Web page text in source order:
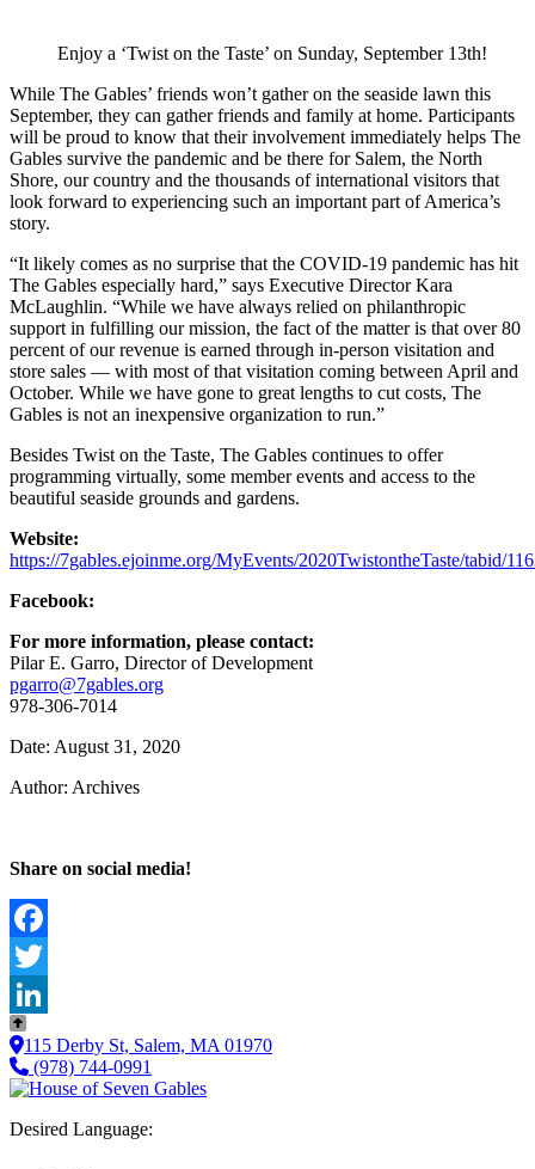
Enjoy a ‘Twist on the Taste’ on Sunday, September 13th!
While The Gables’ friends won’t gather on the seaside lawn this
September, they can gather friends and family at home. Participants
will be proud to know that their involvement immediately helps The
Gables survive the pandemic and be there for Salem, the North
Shore, our country and the thousands of international visitors that
look forward to experiencing such an important part of America’s
story.
“It likely comes as no surprise that the COVID-19 pandemic has hit
The Gables especially hard,” says Executive Director Kara
McLaughlin. “While we have always relied on philanthropic
support in fulfilling our mission, the fact of the matter is that over 80
percent of our revenue is earned through in-person visitation and
store sales — with most of that visitation coming between April and
October. While we have gone to great lengths to cut costs, The
Gables is not an inexpensive organization to run.”
Besides Twist on the Taste, The Gables continues to offer
programming virtually, some member events and access to the
beautiful seaside grounds and gardens.
Website:
https://7gables.ejoinme.org/MyEvents/2020TwistontheTaste/tabid/
Facebook:
For more information, please contact:
Pilar E. Garro, Director of Development
pgarro@7gables.org
978-306-7014
Date: August 31, 2020
Author: Archives
Share on social media!
Facebook
Twitter
LinkedIn
115 Derby St, Salem, MA 01970
(978) 744-0991
Desired Language: